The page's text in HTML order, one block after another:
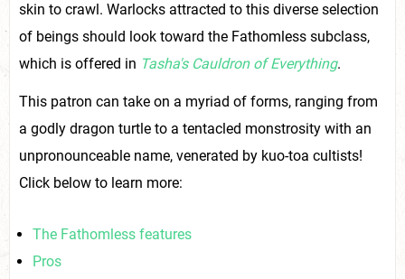
skin to crawl. Warlocks attracted to this diverse selection
of beings should look toward the Fathomless subclass,
which is offered in Tasha's Cauldron of Everything.
This patron can take on a myriad of forms, ranging from
a godly dragon turtle to a tentacled monstrosity with an
unpronounceable name, venerated by kuo-toa cultists!
Click below to learn more:
The Fathomless features
Pros